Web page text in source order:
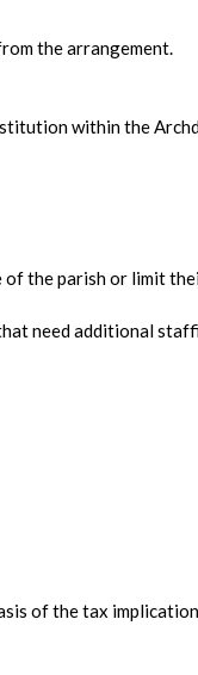
the arrangement.
within the
the parish or limit
need additional
of the tax